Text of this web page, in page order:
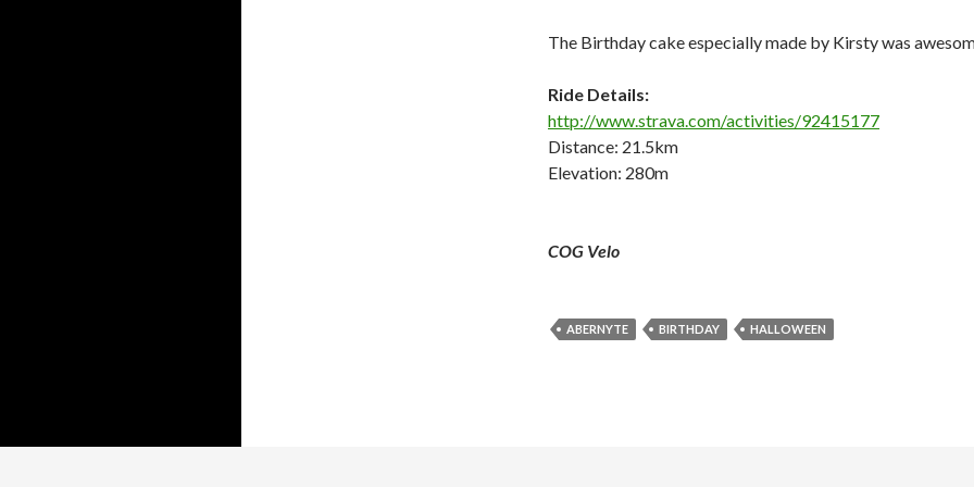
The Birthday cake especially made by Kirsty was
Ride Details:
http://www.strava.com/activities/92415177
Distance: 21.5km
Elevation: 280m
COG Velo
ABERNYTE BIRTHDAY HALLOWEEN